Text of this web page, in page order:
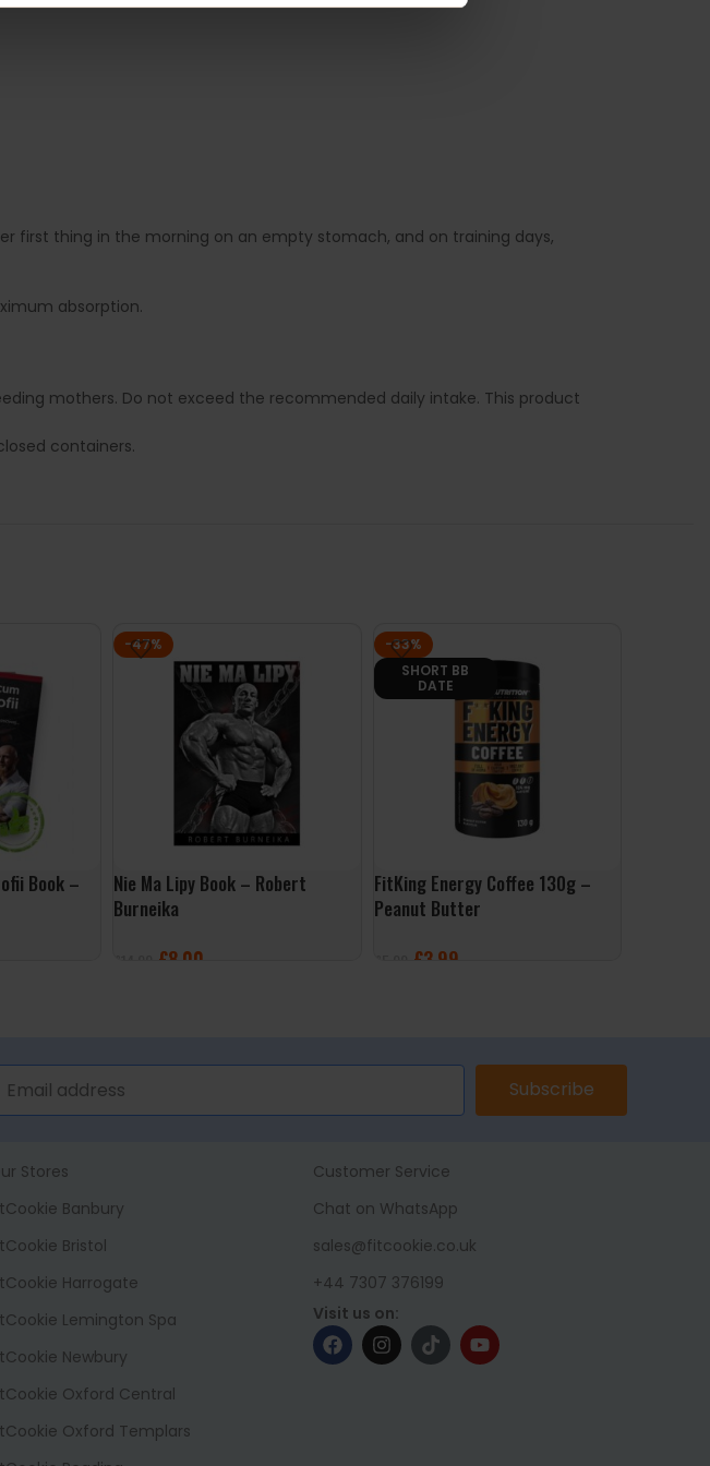
first thing in the morning on an empty stomach, and on training days,
absorption.
mothers. Do not exceed the recommended daily intake. This product
containers.
Book –
-47%
Nie Ma Lipy Book – Robert
Burneika
£8.00
-33%
SHORT BB
DATE
FitKing Energy Coffee 130g –
Peanut Butter
£3.99
Subscribe
Stores
Banbury
Bristol
Harrogate
Lemington Spa
Newbury
Oxford Central
Oxford Templars
Customer Service
Chat on WhatsApp
sales@fitcookie.co.uk
+44 7307 376199
Visit us on: